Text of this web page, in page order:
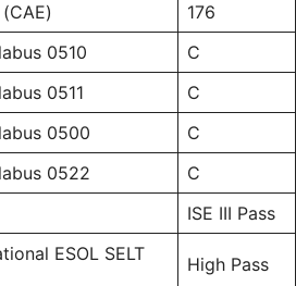
176
0510
C
0511
C
0500
C
0522
C
ISE III Pass
ESOL SELT
High Pass